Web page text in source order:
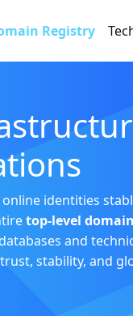
Registry
identities
top-level
and
stability, and